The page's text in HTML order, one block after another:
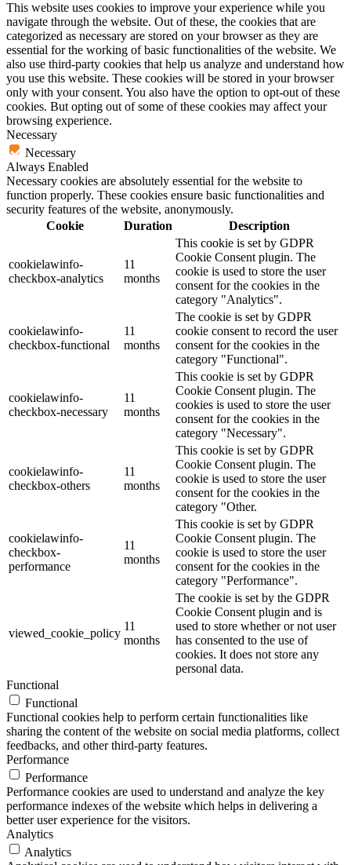
This website uses cookies to improve your experience while you
navigate through the website. Out of these, the cookies that are
categorized as necessary are stored on your browser as they are
essential for the working of basic functionalities of the website. We
also use third-party cookies that help us analyze and understand how
you use this website. These cookies will be stored in your browser
only with your consent. You also have the option to opt-out of these
cookies. But opting out of some of these cookies may affect your
browsing experience.
Necessary
Necessary
Always Enabled
Necessary cookies are absolutely essential for the website to
function properly. These cookies ensure basic functionalities and
security features of the website, anonymously.
Cookie
Duration Description
cookielawinfo-
checkbox-analytics
11
months
This cookie is set by GDPR
Cookie Consent plugin. The
cookie is used to store the user
consent for the cookies in the
category "Analytics".
cookielawinfo-
checkbox-functional
11
months
The cookie is set by GDPR
cookie consent to record the user
consent for the cookies in the
category "Functional".
cookielawinfo-
checkbox-necessary
11
months
This cookie is set by GDPR
Cookie Consent plugin. The
cookies is used to store the user
consent for the cookies in the
category "Necessary".
cookielawinfo-
checkbox-others
11
months
This cookie is set by GDPR
Cookie Consent plugin. The
cookie is used to store the user
consent for the cookies in the
category "Other.
cookielawinfo-
checkbox-
performance
11
months
This cookie is set by GDPR
Cookie Consent plugin. The
cookie is used to store the user
consent for the cookies in the
category "Performance".
viewed_cookie_policy
11
months
The cookie is set by the GDPR
Cookie Consent plugin and is
used to store whether or not user
has consented to the use of
cookies. It does not store any
personal data.
Functional
Functional
Functional cookies help to perform certain functionalities like
sharing the content of the website on social media platforms, collect
feedbacks, and other third-party features.
Performance
Performance
Performance cookies are used to understand and analyze the key
performance indexes of the website which helps in delivering a
better user experience for the visitors.
Analytics
Analytics